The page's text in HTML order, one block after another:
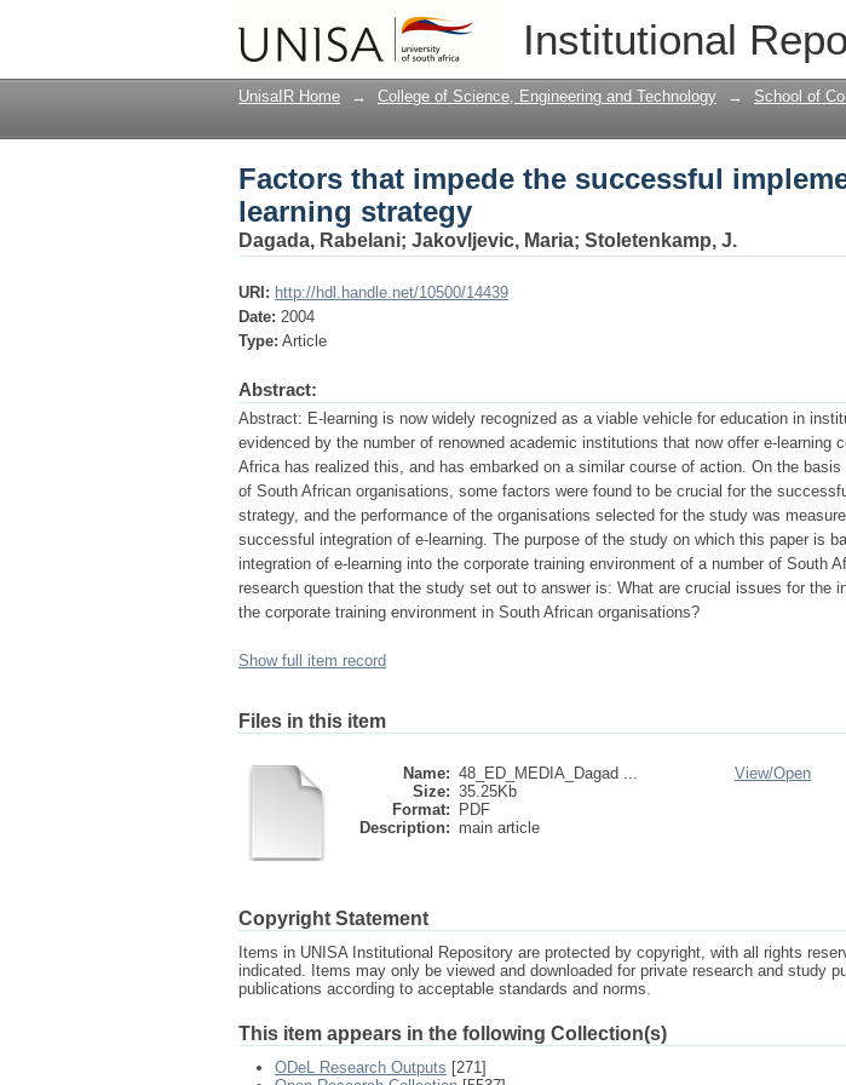
Institutional
Factors that impede the successful
UnisaIR Home → College of Science, Engineering and Technology → School of
Factors that impede the successful
learning strategy
Dagada, Rabelani; Jakovljevic, Maria; Stoletenkamp, J.
URI: http://hdl.handle.net/10500/14439
Date: 2004
Type: Article
Abstract:
Abstract: E-learning is now widely recognized as a viable vehicle for education in
evidenced by the number of renowned academic institutions that now offer e-learning
Africa has realized this, and has embarked on a similar course of action. On the
of South African organisations, some factors were found to be crucial for the
strategy, and the performance of the organisations selected for the study was
successful integration of e-learning. The purpose of the study on which this paper is
integration of e-learning into the corporate training environment of a number of South
research question that the study set out to answer is: What are crucial issues for the
the corporate training environment in South African organisations?
Show full item record
Files in this item
Name: 48_ED_MEDIA_Dagad ...
Size: 35.25Kb
Format:
PDF
Description: main article
View/Open
Copyright Statement
Items in UNISA Institutional Repository are protected by copyright, with all rights
indicated. Items may only be viewed and downloaded for private research and study
publications according to acceptable standards and norms.
This item appears in the following Collection(s)
ODeL Research Outputs [271]